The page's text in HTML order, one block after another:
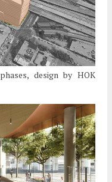
design by HOK